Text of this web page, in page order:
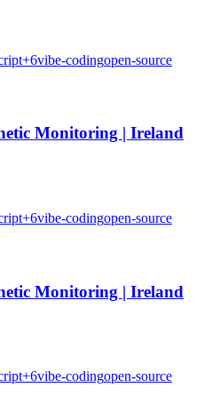
+6vibe-codingopen-source
Monitoring | Ireland
+6vibe-codingopen-source
Monitoring | Ireland
+6vibe-codingopen-source